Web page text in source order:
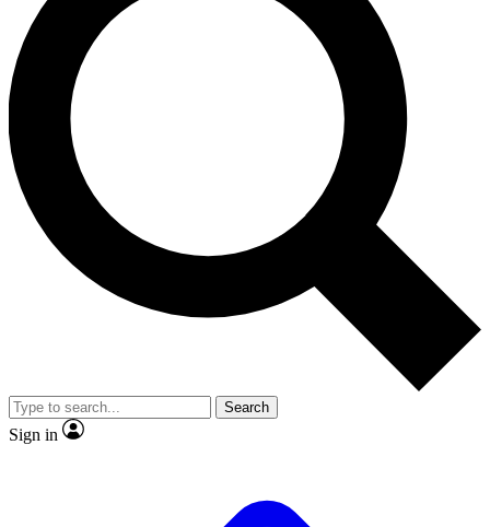
LIVE SCIENCE PRO
Unlimited access to our exclusive features, expert analysis and in-depth
interviews, all ad-free
Exclusive, original
Member-only
JOIN LIVE SCIENCE PRO
Search
Sign in